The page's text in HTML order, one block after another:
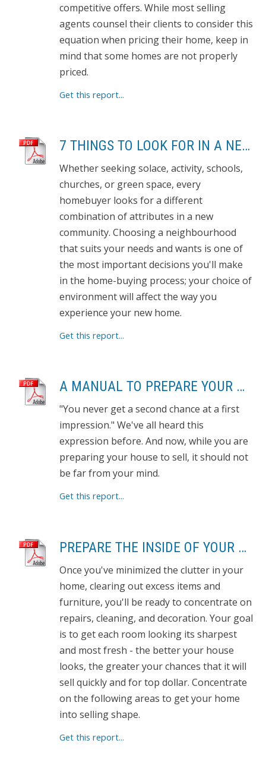
competitive offers. While most selling
agents counsel their clients to consider this
equation when pricing their home, keep in
mind that some homes are not properly
priced.
Get this report...
7 THINGS TO LOOK FOR IN A NEW NEIGHBOURHOOD
Whether seeking solace, activity, schools,
churches, or green space, every
homebuyer looks for a different
combination of attributes in a new
community. Choosing a neighbourhood
that suits your needs and wants is one of
the most important decisions you'll make
in the home-buying process; your choice of
environment will affect the way you
experience your new home.
Get this report...
A MANUAL TO PREPARE YOUR HOME FOR SELLING
"You never get a second chance at a first
impression." We've all heard this
expression before. And now, while you are
preparing your house to sell, it should not
be far from your mind.
Get this report...
PREPARE THE INSIDE OF YOUR HOUSE FOR SHOWING
Once you've minimized the clutter in your
home, clearing out excess items and
furniture, you'll be ready to concentrate on
repairs, cleaning, and decoration. Your goal
is to get each room looking its sharpest
and most fresh - the better your house
looks, the greater your chances that it will
sell quickly and for top dollar. Concentrate
on the following areas to get your home
into selling shape.
Get this report...